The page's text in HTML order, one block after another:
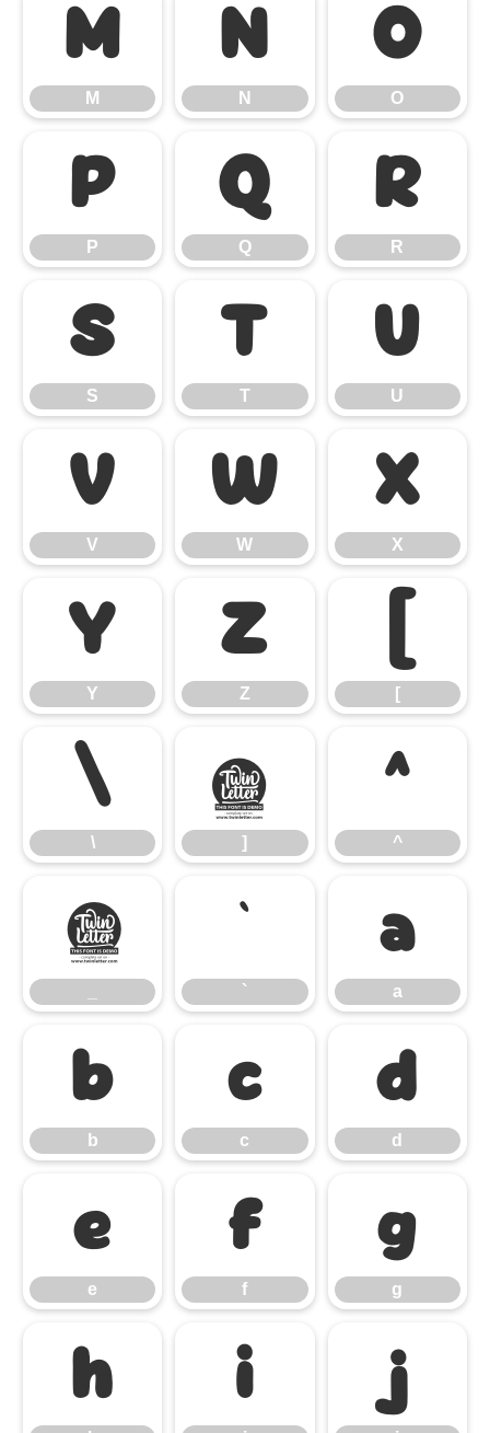
M
M
N
N
O
O
P
P
Q
Q
R
R
S
S
T
T
U
U
V
V
W
W
X
X
Y
Y
Z
Z
[
[
\
\
]
]
^
^
_ `
`
a
a
b
b
c
c
d
d
e
e
f
f
g
g
h i j